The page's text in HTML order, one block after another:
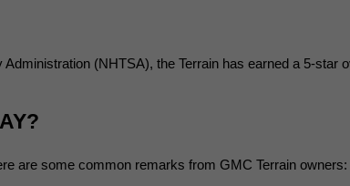
(NHTSA), the Terrain has earned a 5-star
are some common remarks from GMC Terrain owners: